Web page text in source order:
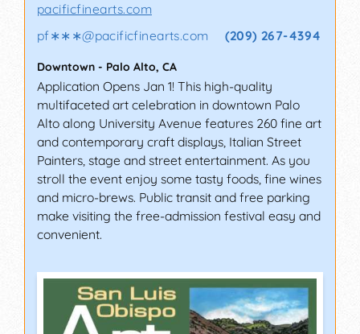
pacificfinearts.com
pf∗∗∗@pacificfinearts.com (209) 267-4394
Downtown - Palo Alto, CA
Application Opens Jan 1! This high-quality
multifaceted art celebration in downtown Palo
Alto along University Avenue features 260 fine art
and contemporary craft displays, Italian Street
Painters, stage and street entertainment. As you
stroll the event enjoy some tasty foods, fine wines
and micro-brews. Public transit and free parking
make visiting the free-admission festival easy and
convenient.